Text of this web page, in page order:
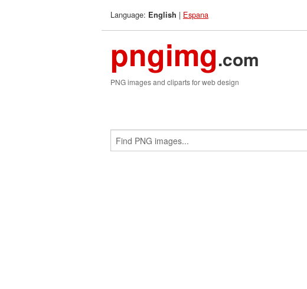
Language: English | Espana
pngimg.com
PNG images and cliparts for web design